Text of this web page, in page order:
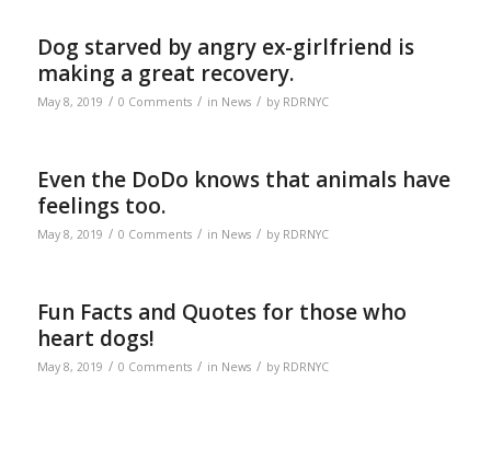
Dog starved by angry ex-girlfriend is
making a great recovery.
May 8, 2019 / 0 Comments / in News / by RDRNYC
Even the DoDo knows that animals have
feelings too.
May 8, 2019 / 0 Comments / in News / by RDRNYC
Fun Facts and Quotes for those who
heart dogs!
May 8, 2019 / 0 Comments / in News / by RDRNYC